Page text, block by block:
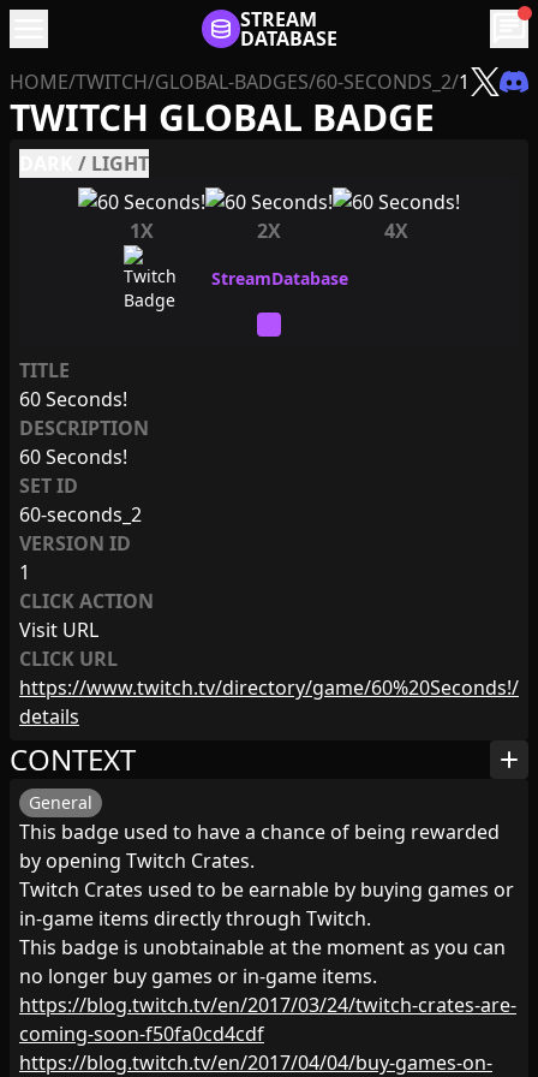
STREAM
DATABASE chat
HOME/TWITCH/GLOBAL-BADGES/60-SECONDS_2/1
TWITCH GLOBAL BADGE
/ LIGHT
1X 2X 4X
TITLE
60 Seconds!
DESCRIPTION
60 Seconds!
SET ID
60-seconds_2
VERSION ID
1
CLICK ACTION
Visit URL
CLICK URL
https://www.twitch.tv/directory/game/60%20Seconds!/
details
CONTEXT add
General
This badge used to have a chance of being rewarded
by opening Twitch Crates.
Twitch Crates used to be earnable by buying games or
in-game items directly through Twitch.
This badge is unobtainable at the moment as you can
no longer buy games or in-game items.
https://blog.twitch.tv/en/2017/03/24/twitch-crates-are-
coming-soon-f50fa0cd4cdf
https://blog.twitch.tv/en/2017/04/04/buy-games-on-